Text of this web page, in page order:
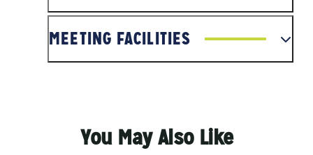
MEETING FACILITIES
You May Also Like